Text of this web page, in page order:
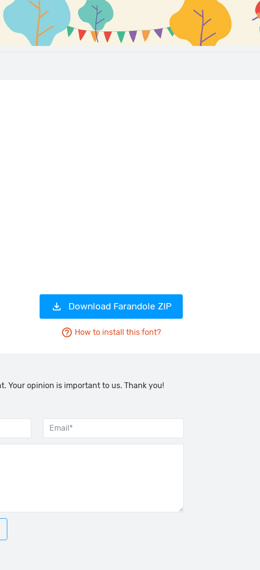
Download Farandole ZIP
How to install this font?
Your opinion is important to us. Thank you!